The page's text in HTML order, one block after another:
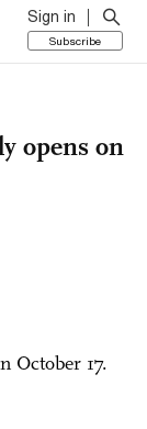
Sign in
Subscribe
opens on
October 17.